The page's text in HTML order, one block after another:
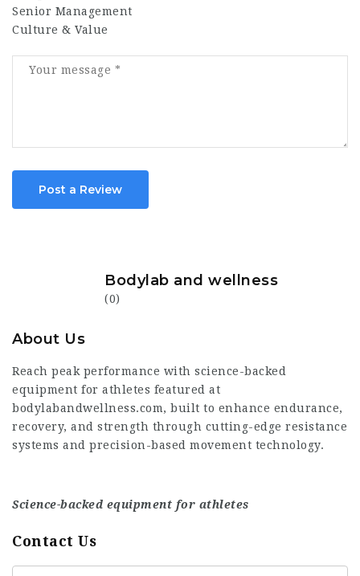
Senior Management
Culture & Value
Post a Review
Bodylab and wellness
(0)
About Us
Reach peak performance with science-backed
equipment for athletes featured at
bodylabandwellness.com, built to enhance endurance,
recovery, and strength through cutting-edge resistance
systems and precision-based movement technology.
Science-backed equipment for athletes
Contact Us